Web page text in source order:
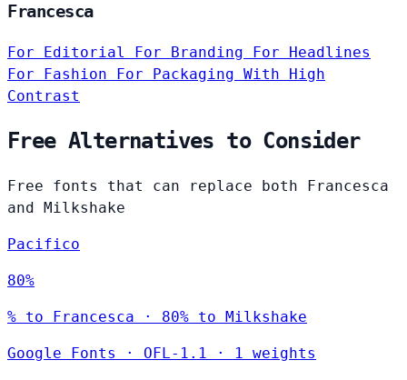
Francesca
For Editorial For Branding For Headlines
For Fashion For Packaging With High
Contrast
Free Alternatives to Consider
Free fonts that can replace both Francesca
and Milkshake
Pacifico
80%
% to Francesca · 80% to Milkshake
Google Fonts · OFL-1.1 · 1 weights